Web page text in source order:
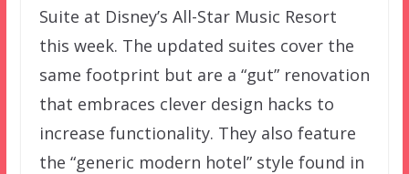
Suite at Disney’s All-Star Music Resort
this week. The updated suites cover the
same footprint but are a “gut” renovation
that embraces clever design hacks to
increase functionality. They also feature
the “generic modern hotel” style found in